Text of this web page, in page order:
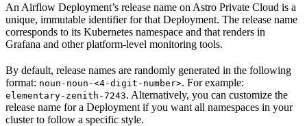
An Airflow Deployment’s release name on Astro Private Cloud is a
unique, immutable identifier for that Deployment. The release name
corresponds to its Kubernetes namespace and that renders in
Grafana and other platform-level monitoring tools.
By default, release names are randomly generated in the following
format: noun-noun-<4-digit-number>. For example:
elementary-zenith-7243. Alternatively, you can customize the
release name for a Deployment if you want all namespaces in your
cluster to follow a specific style.